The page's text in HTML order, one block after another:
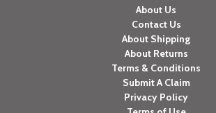
About Us
Contact Us
About Shipping
About Returns
Terms & Conditions
Submit A Claim
Privacy Policy